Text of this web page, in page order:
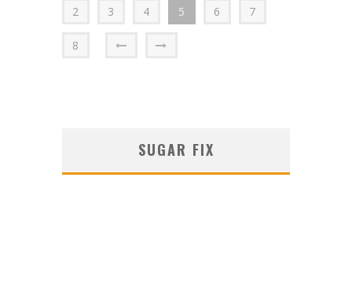
2 3 4 5 6 7
8
SUGAR FIX